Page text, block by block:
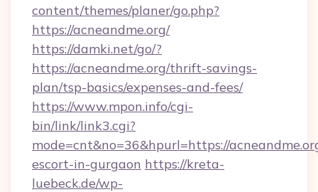
content/themes/planer/go.php?
https://acneandme.org/
https://damki.net/go/?
https://acneandme.org/thrift-savings-
plan/tsp-basics/expenses-and-fees/
https://www.mpon.info/cgi-
bin/link/link3.cgi?
mode=cnt&no=36&hpurl=https://
escort-in-gurgaon https://kreta-
luebeck.de/wp-